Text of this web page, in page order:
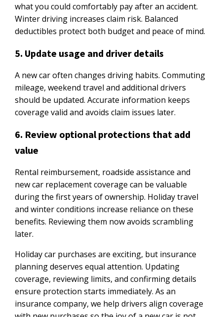
what you could comfortably pay after an accident.
Winter driving increases claim risk. Balanced
deductibles protect both budget and peace of mind.
5. Update usage and driver details
A new car often changes driving habits. Commuting
mileage, weekend travel and additional drivers
should be updated. Accurate information keeps
coverage valid and avoids claim issues later.
6. Review optional protections that add
value
Rental reimbursement, roadside assistance and
new car replacement coverage can be valuable
during the first years of ownership. Holiday travel
and winter conditions increase reliance on these
benefits. Reviewing them now avoids scrambling
later.
Holiday car purchases are exciting, but insurance
planning deserves equal attention. Updating
coverage, reviewing limits, and confirming details
ensure protection starts immediately. As an
insurance company, we help drivers align coverage